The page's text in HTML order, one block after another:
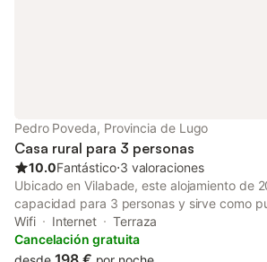
Pedro Poveda, Provincia de Lugo
Casa rural para 3 personas
10.0Fantástico⋅3 valoraciones
Ubicado en Vilabade, este alojamiento de
capacidad para 3 personas y sirve como
explorar la zona. La unidad se encuentra
cuenta con una cama doble, baño privado
suelos de madera y escritorio a su
Wifi Internet
Terraza
Cancelación gratuita